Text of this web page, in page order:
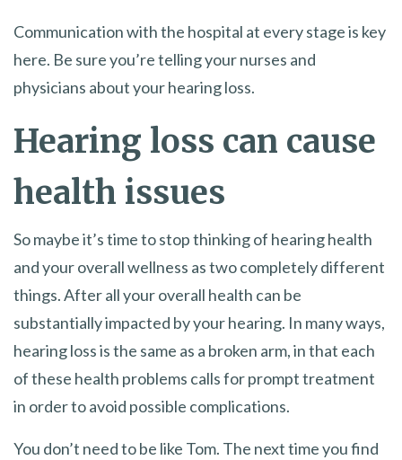
Communication with the hospital at every stage is key
here. Be sure you’re telling your nurses and
physicians about your hearing loss.
Hearing loss can cause
health issues
So maybe it’s time to stop thinking of hearing health
and your overall wellness as two completely different
things. After all your overall health can be
substantially impacted by your hearing. In many ways,
hearing loss is the same as a broken arm, in that each
of these health problems calls for prompt treatment
in order to avoid possible complications.
You don’t need to be like Tom. The next time you find